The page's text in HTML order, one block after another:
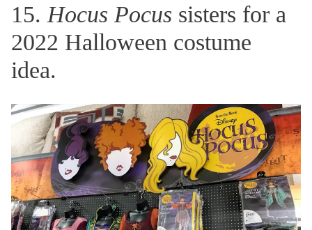
15. Hocus Pocus sisters for a
2022 Halloween costume
idea.